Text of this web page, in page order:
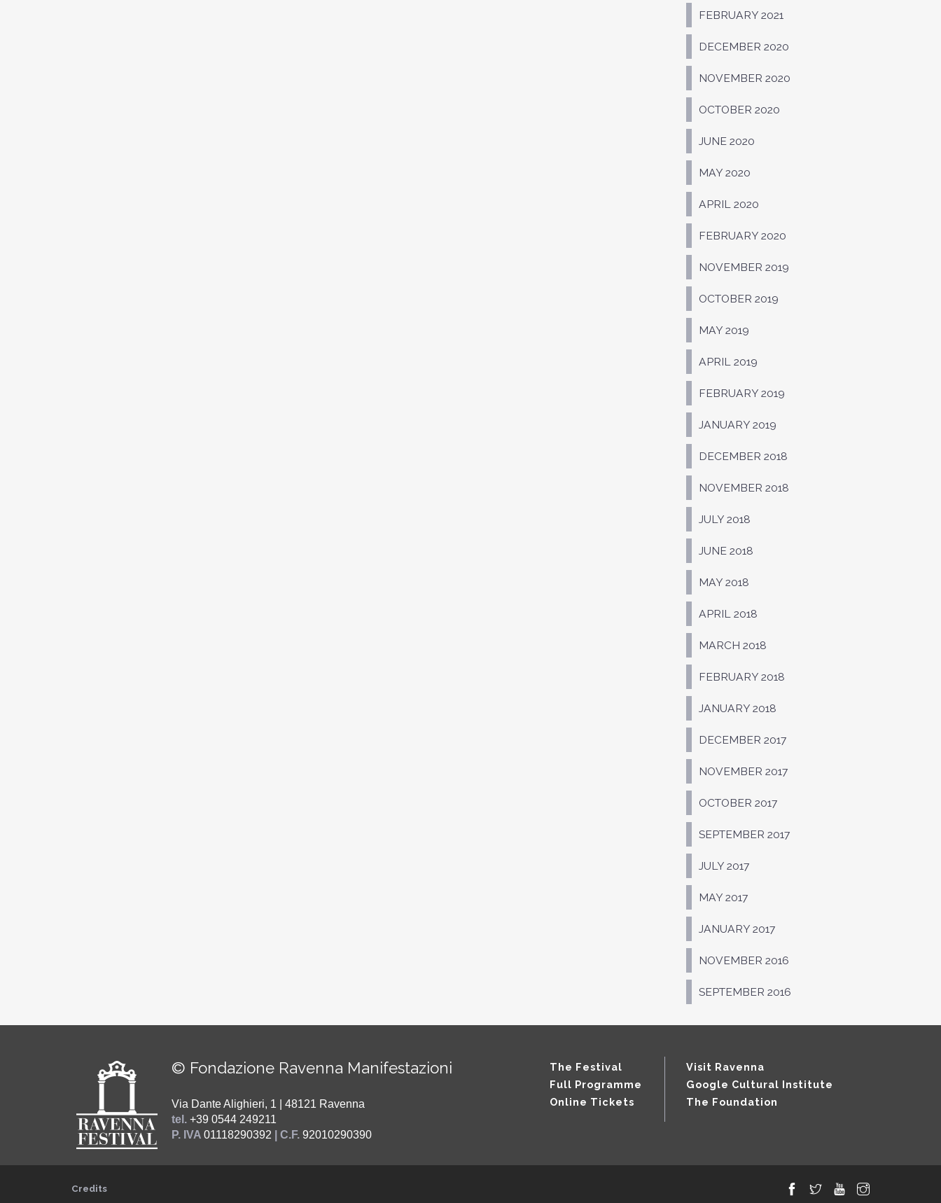
FEBRUARY 2021
DECEMBER 2020
NOVEMBER 2020
OCTOBER 2020
JUNE 2020
MAY 2020
APRIL 2020
FEBRUARY 2020
NOVEMBER 2019
OCTOBER 2019
MAY 2019
APRIL 2019
FEBRUARY 2019
JANUARY 2019
DECEMBER 2018
NOVEMBER 2018
JULY 2018
JUNE 2018
MAY 2018
APRIL 2018
MARCH 2018
FEBRUARY 2018
JANUARY 2018
DECEMBER 2017
NOVEMBER 2017
OCTOBER 2017
SEPTEMBER 2017
JULY 2017
MAY 2017
JANUARY 2017
NOVEMBER 2016
SEPTEMBER 2016
© Fondazione Ravenna Manifestazioni
Via Dante Alighieri, 1 | 48121 Ravenna
tel. +39 0544 249211
P. IVA 01118290392 | C.F. 92010290390
The Festival
Full Programme
Online Tickets
Visit Ravenna
Google Cultural Institute
The Foundation
Credits